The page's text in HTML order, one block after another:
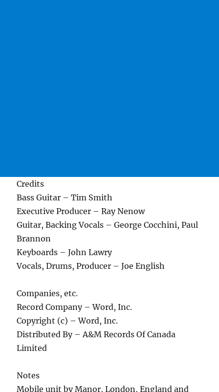
Credits
Bass Guitar – Tim Smith
Executive Producer – Ray Nenow
Guitar, Backing Vocals – George Cocchini, Paul
Brannon
Keyboards – John Lawry
Vocals, Drums, Producer – Joe English
Companies, etc.
Record Company – Word, Inc.
Copyright (c) – Word, Inc.
Distributed By – A&M Records Of Canada
Limited
Notes
Mobile unit by Manor, London, England and